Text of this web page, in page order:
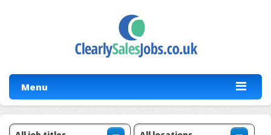
Menu